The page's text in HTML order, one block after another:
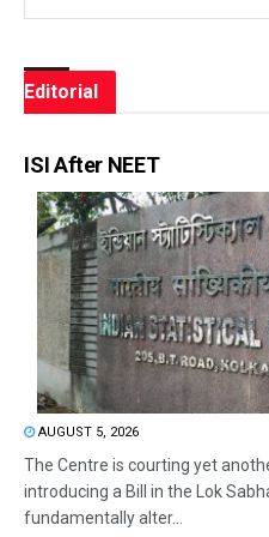
Editorial
ISI After NEET
AUGUST 5, 2026
The Centre is courting yet
introducing a Bill in the Lok
fundamentally alter...